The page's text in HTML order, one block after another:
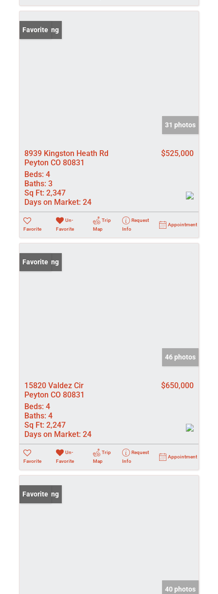
New Listing
Favorite
31 photos
8939 Kingston Heath Rd
Peyton CO 80831
$525,000
Beds: 4
Baths: 3
Sq Ft: 2,347
Days on Market: 24
Favorite
Un-
Favorite
Trip
Map
Request
Info
Appointment
New Listing
Favorite
46 photos
15820 Valdez Cir
Peyton CO 80831
$650,000
Beds: 4
Baths: 4
Sq Ft: 2,247
Days on Market: 24
Favorite
Un-
Favorite
Trip
Map
Request
Info
Appointment
New Listing
Favorite
40 photos